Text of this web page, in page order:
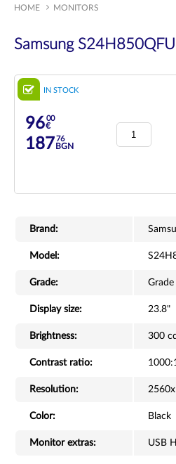
HOME MONITORS
Samsung
IN STOCK
9600
€
18776
BGN
Brand:
Model:
Grade: Grade
Display size: 23.8"
Brightness: 300
Contrast ratio:
Resolution:
Color: Black
Monitor extras: USB